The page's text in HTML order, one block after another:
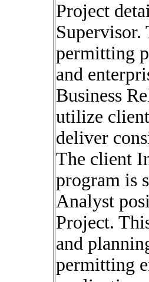
Project
permitting
and
Business
utilize
deliver
The client
program is
Analyst
Project.
and
permitting